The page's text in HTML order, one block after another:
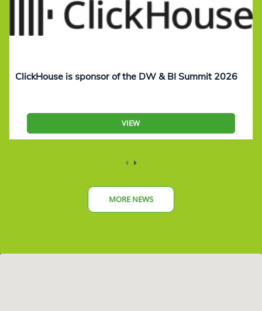
ClickHouse is sponsor of the DW & BI Summit 2026
VIEW
MORE NEWS